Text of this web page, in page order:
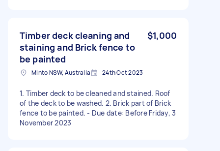
Timber deck cleaning and
staining and Brick fence to
be painted
$1,000
Minto NSW, Australia 24th Oct 2023
1. Timber deck to be cleaned and stained. Roof
of the deck to be washed. 2. Brick part of Brick
fence to be painted. - Due date: Before Friday, 3
November 2023